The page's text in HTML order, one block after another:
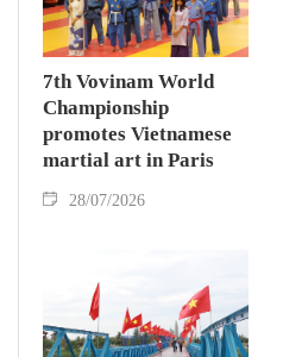
7th Vovinam World
Championship
promotes Vietnamese
martial art in Paris
28/07/2026